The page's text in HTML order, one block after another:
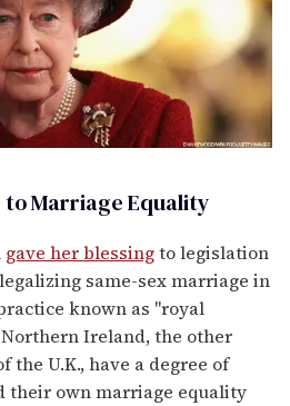
to Marriage Equality
gave her blessingto legislation
same-sex marriage in
known as "royal
Ireland, the other
the U.K., have a degree of
their own marriage equality